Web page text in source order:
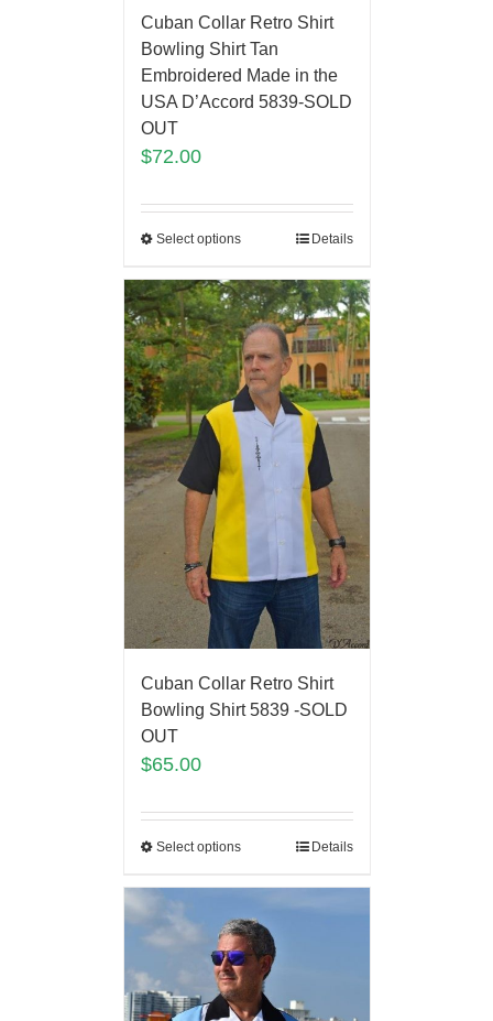
Cuban Collar Retro Shirt
Bowling Shirt Tan
Embroidered Made in the
USA D’Accord 5839-SOLD
OUT
$72.00
Select options Details
Cuban Collar Retro Shirt
Bowling Shirt 5839 -SOLD
OUT
$65.00
Select options Details